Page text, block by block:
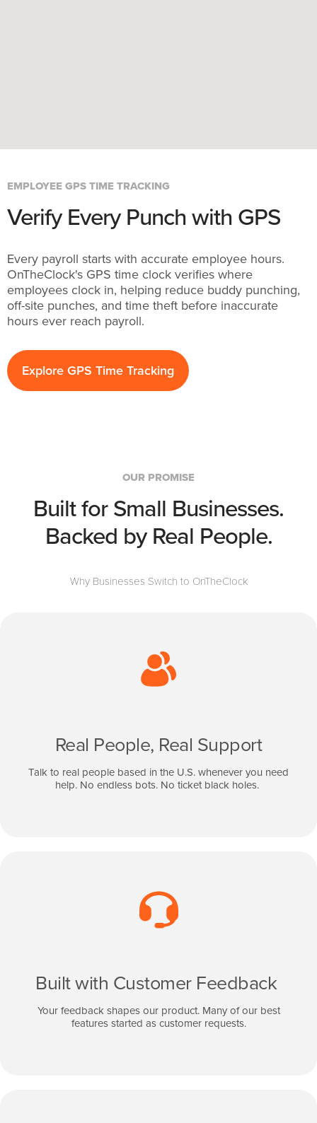
EMPLOYEE GPS TIME TRACKING
Verify Every Punch with GPS
Every payroll starts with accurate employee hours.
OnTheClock's GPS time clock verifies where
employees clock in, helping reduce buddy punching,
off-site punches, and time theft before inaccurate
hours ever reach payroll.
Explore GPS Time Tracking
OUR PROMISE
Built for Small Businesses.
Backed by Real People.
Why Businesses Switch to OnTheClock
Real People, Real Support
Talk to real people based in the U.S. whenever you need
help. No endless bots. No ticket black holes.
Built with Customer Feedback
Your feedback shapes our product. Many of our best
features started as customer requests.